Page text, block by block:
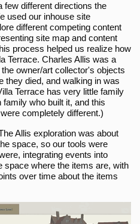
few different directions the
used our inhouse site
different competing content
site map and content
process helped us realize how
Terrace. Charles Allis was a
owner/art collector's objects
they died, and walking in was
Terrace has very little family
who built it, and this
completely different.)
Allis exploration was about
space, so our tools were
integrating events into
space where the items are, with
over time about the items